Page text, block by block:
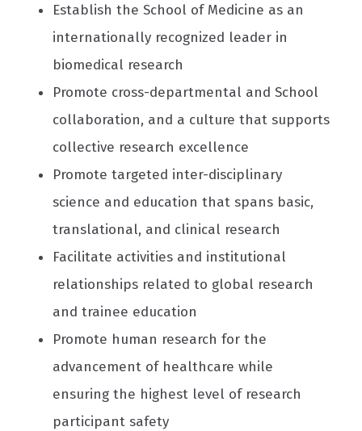
Establish the School of Medicine as an
internationally recognized leader in
biomedical research
Promote cross-departmental and School
collaboration, and a culture that supports
collective research excellence
Promote targeted inter-disciplinary
science and education that spans basic,
translational, and clinical research
Facilitate activities and institutional
relationships related to global research
and trainee education
Promote human research for the
advancement of healthcare while
ensuring the highest level of research
participant safety